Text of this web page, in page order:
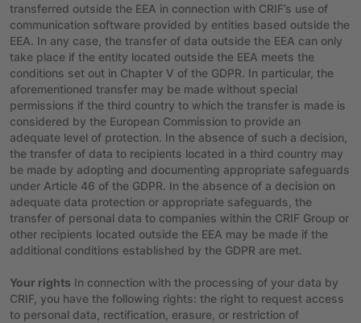
transferred outside the EEA in connection with CRIF’s use of
communication software provided by entities based outside the
EEA. In any case, the transfer of data outside the EEA can only
take place if the entity located outside the EEA meets the
conditions set out in Chapter V of the GDPR. In particular, the
aforementioned transfer may be made without special
permissions if the third country to which the transfer is made is
considered by the European Commission to provide an
adequate level of protection. In the absence of such a decision,
the transfer of data to recipients located in a third country may
be made by adopting and documenting appropriate safeguards
under Article 46 of the GDPR. In the absence of a decision on
adequate data protection or appropriate safeguards, the
transfer of personal data to companies within the CRIF Group or
other recipients located outside the EEA may be made if the
additional conditions established by the GDPR are met.
Your rights In connection with the processing of your data by
CRIF, you have the following rights: the right to request access
to personal data, rectification, erasure, or restriction of